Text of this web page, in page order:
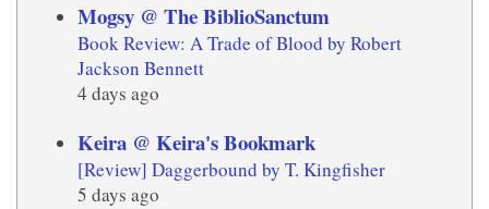
Mogsy @ The BiblioSanctum
Book Review: A Trade of Blood by Robert
Jackson Bennett
4 days ago
Keira @ Keira's Bookmark
[Review] Daggerbound by T. Kingfisher
5 days ago